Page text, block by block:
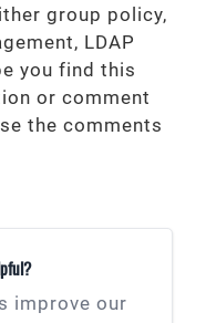
group policy,
LDAP
you find this
or comment
the comments
improve our